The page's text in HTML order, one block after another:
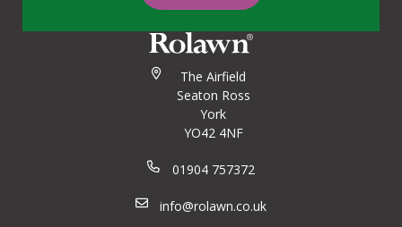
The Airfield
Seaton Ross
York
YO42 4NF
01904 757372
info@rolawn.co.uk